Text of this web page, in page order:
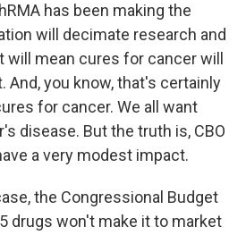
has been making the
will decimate research and
will mean cures for cancer will
And, you know, that's certainly
for cancer. We all want
disease. But the truth is, CBO
a very modest impact.
the Congressional Budget
drugs won't make it to market